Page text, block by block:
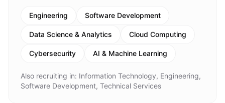
Engineering Software Development
Data Science & Analytics Cloud Computing
Cybersecurity AI & Machine Learning
Also recruiting in: Information Technology, Engineering,
Software Development, Technical Services